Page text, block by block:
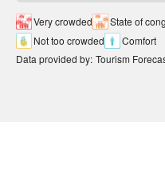
Very crowded State of
Not too crowded
Comfort
Data provided by: Tourism